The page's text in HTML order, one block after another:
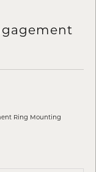
Ring Mounting